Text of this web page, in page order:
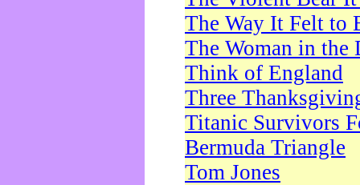
The Way It Felt to
The Woman in the
Think of England
Three
Titanic Survivors
Bermuda Triangle
Tom Jones